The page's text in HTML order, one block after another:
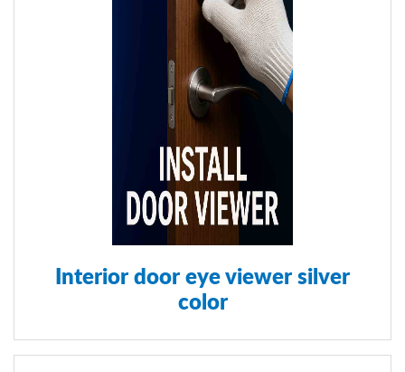
Interior door eye viewer silver
color